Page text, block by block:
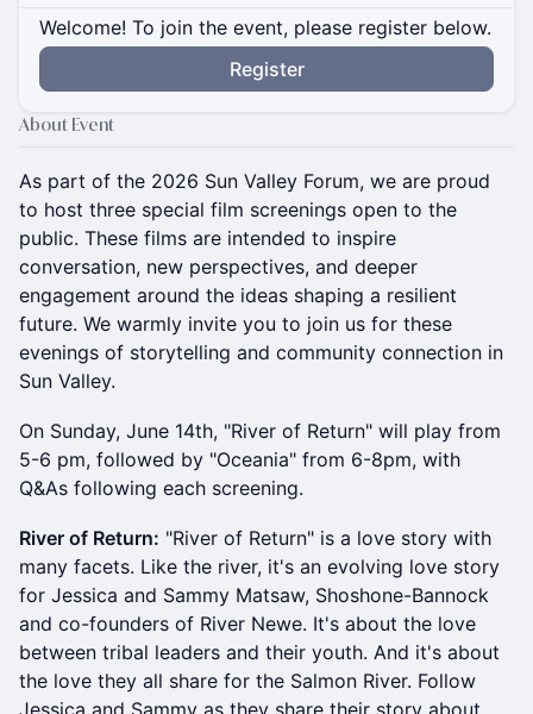
Welcome! To join the event, please register below.
Register
About Event
As part of the 2026 Sun Valley Forum, we are proud
to host three special film screenings open to the
public. These films are intended to inspire
conversation, new perspectives, and deeper
engagement around the ideas shaping a resilient
future. We warmly invite you to join us for these
evenings of storytelling and community connection in
Sun Valley.
On Sunday, June 14th, "River of Return" will play from
5-6 pm, followed by "Oceania" from 6-8pm, with
Q&As following each screening.
River of Return: "River of Return" is a love story with
many facets. Like the river, it's an evolving love story
for Jessica and Sammy Matsaw, Shoshone-Bannock
and co-founders of River Newe. It's about the love
between tribal leaders and their youth. And it's about
the love they all share for the Salmon River. Follow
Jessica and Sammy as they share their story about